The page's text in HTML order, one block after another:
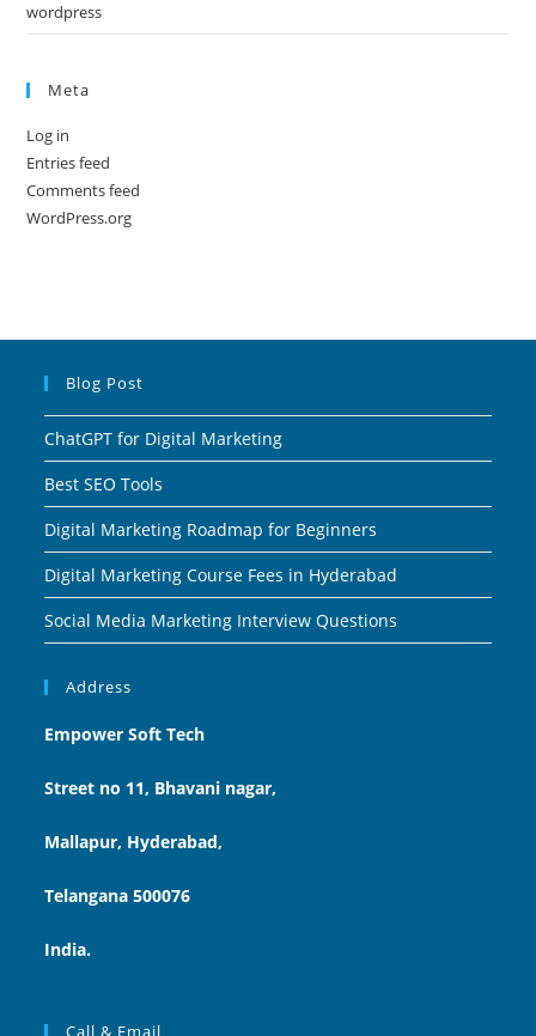
wordpress
Meta
Log in
Entries feed
Comments feed
WordPress.org
Blog Post
ChatGPT for Digital Marketing
Best SEO Tools
Digital Marketing Roadmap for Beginners
Digital Marketing Course Fees in Hyderabad
Social Media Marketing Interview Questions
Address
Empower Soft Tech
Street no 11, Bhavani nagar,
Mallapur, Hyderabad,
Telangana 500076
India.
Call & Email